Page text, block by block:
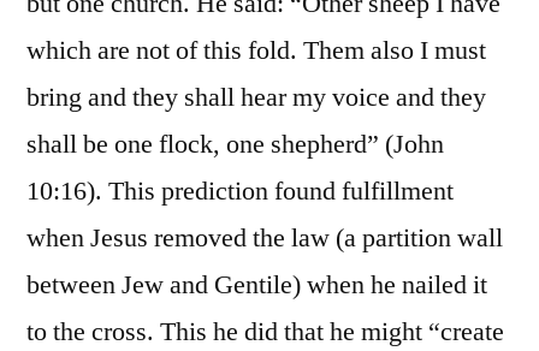
which are not of this fold. Them also I must
bring and they shall hear my voice and they
shall be one flock, one shepherd” (John
10:16). This prediction found fulfillment
when Jesus removed the law (a partition wall
between Jew and Gentile) when he nailed it
to the cross. This he did that he might “create